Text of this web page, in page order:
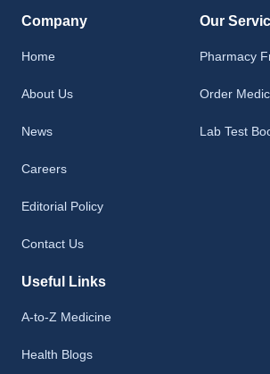
Company
Home
About Us
News
Careers
Editorial Policy
Contact Us
Our
Pharmacy
Order
Lab Test
Useful Links
A-to-Z Medicine
Health Blogs